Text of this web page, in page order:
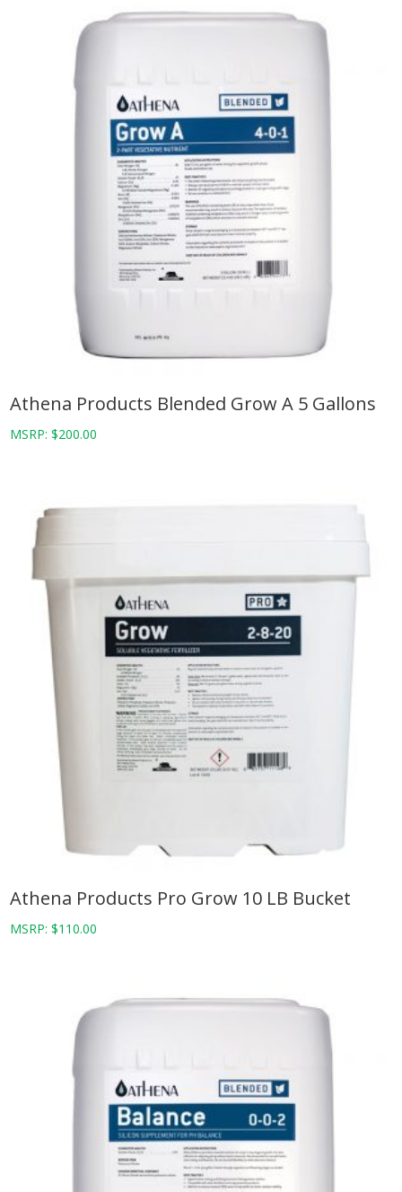
Athena Products Blended Grow A 5 Gallons
MSRP:$200.00
Athena Products Pro Grow 10 LB Bucket
MSRP:$110.00